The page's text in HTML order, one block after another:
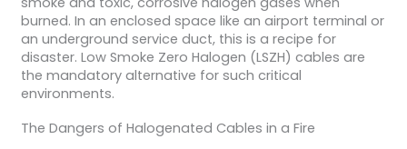
burned. In an enclosed space like an airport terminal or
an underground service duct, this is a recipe for
disaster. Low Smoke Zero Halogen (LSZH) cables are
the mandatory alternative for such critical
environments.
The Dangers of Halogenated Cables in a Fire